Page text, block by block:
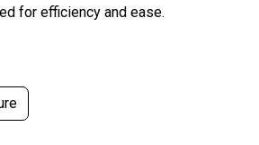
for efficiency and ease.